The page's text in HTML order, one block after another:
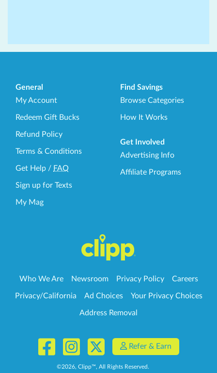
General
My Account
Redeem Gift Bucks
Refund Policy
Terms & Conditions
Get Help / FAQ
Sign up for Texts
My Mag
Find Savings
Browse Categories
How It Works
Get Involved
Advertising Info
Affiliate Programs
Who We Are Newsroom Privacy Policy Careers
Privacy/California Ad Choices Your Privacy Choices
Address Removal
Refer & Earn
©2026, Clipp™, All Rights Reserved.